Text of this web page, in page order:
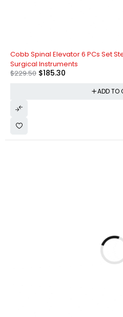
Cobb Spinal Elevator 6 PCs Set
Surgical Instruments
$229.50 $185.30
ADD TO